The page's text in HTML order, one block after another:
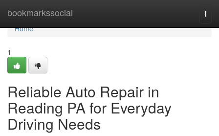
bookmarkssocial
Home
Home
1
Reliable Auto Repair in
Reading PA for Everyday
Driving Needs